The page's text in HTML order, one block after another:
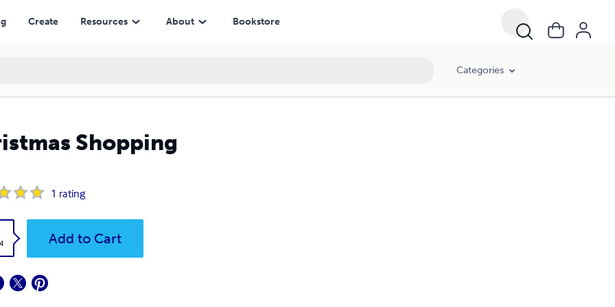
Create Resources About Bookstore
Categories
Shopping
1 rating
Add to Cart